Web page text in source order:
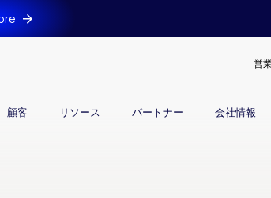
営
顧客 リソース パートナー 会社情報